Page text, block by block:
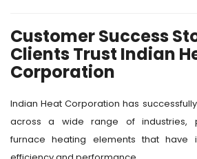
Customer Success
Clients Trust Indian
Corporation
Indian Heat Corporation has
across a wide range of industries,
furnace heating elements that have